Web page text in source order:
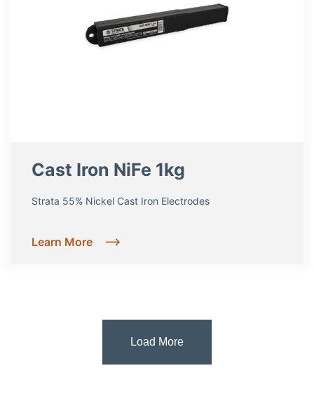
Cast Iron NiFe 1kg
Strata 55% Nickel Cast Iron Electrodes
Learn More
Load More